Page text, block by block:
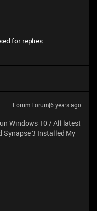
for replies.
Forum|Forum|6 years ago
Windows 10 / All latest
Synapse 3 Installed My